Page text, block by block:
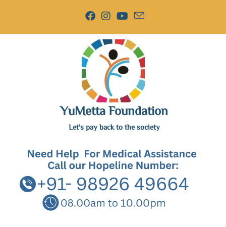
YuMetta Foundation
Let's pay back to the society